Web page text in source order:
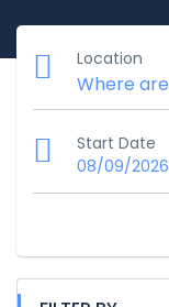
Location
Start Date
08/09/2026